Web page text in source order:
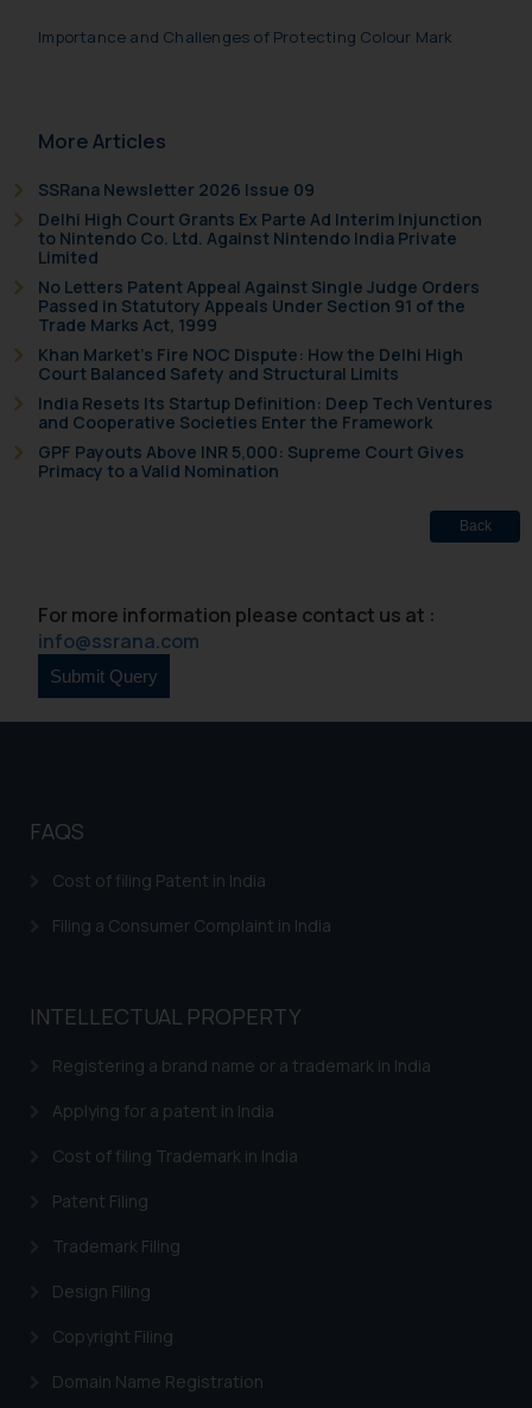
Importance and Challenges of Protecting Colour Mark
More Articles
SSRana Newsletter 2026 Issue 09
Delhi High Court Grants Ex Parte Ad Interim Injunction
to Nintendo Co. Ltd. Against Nintendo India Private
Limited
No Letters Patent Appeal Against Single Judge Orders
Passed in Statutory Appeals Under Section 91 of the
Trade Marks Act, 1999
Khan Market’s Fire NOC Dispute: How the Delhi High
Court Balanced Safety and Structural Limits
India Resets Its Startup Definition: Deep Tech Ventures
and Cooperative Societies Enter the Framework
GPF Payouts Above INR 5,000: Supreme Court Gives
Primacy to a Valid Nomination
Back
For more information please contact us at :
info@ssrana.com
FAQS
Cost of filing Patent in India
Filing a Consumer Complaint in India
INTELLECTUAL PROPERTY
Registering a brand name or a trademark in India
Applying for a patent in India
Cost of filing Trademark in India
Patent Filing
Trademark Filing
Design Filing
Copyright Filing
Domain Name Registration
on the links and should refer to
further information and to
shall not be responsible if a
reader takes any decision/ action
based on the information
By clicking on ‘I Agree’, the reader
acknowledges that the
information provided on the
website (a) does not amount to
advertising or solicitation and (b)
is meant only for reader’s
knowledge and information the
on your device as described in our
Cookie Policy